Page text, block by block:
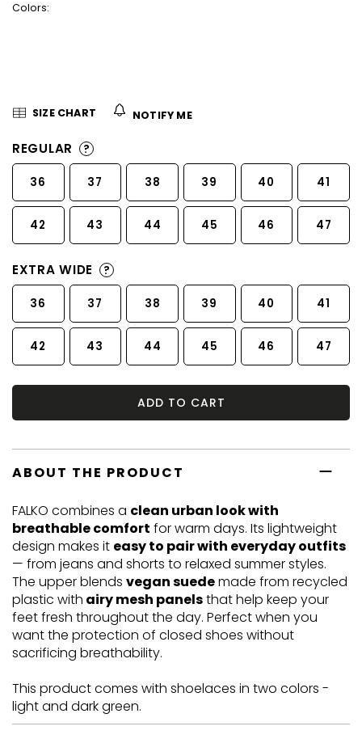
of
Colors:
SIZE CHART NOTIFY ME
REGULAR ?
36 37 38 39 40 41
42 43 44 45 46 47
EXTRA WIDE ?
36 37 38 39 40 41
42 43 44 45 46 47
ADD TO CART
ABOUT THE PRODUCT
FALKO combines a clean urban look with
breathable comfort for warm days. Its lightweight
design makes it easy to pair with everyday outfits
— from jeans and shorts to relaxed summer styles.
The upper blends vegan suedemade from recycled
plastic with airy mesh panelsthat help keep your
feet fresh throughout the day. Perfect when you
want the protection of closed shoes without
sacrificing breathability.
This product comes with shoelaces in two colors -
light and dark green.